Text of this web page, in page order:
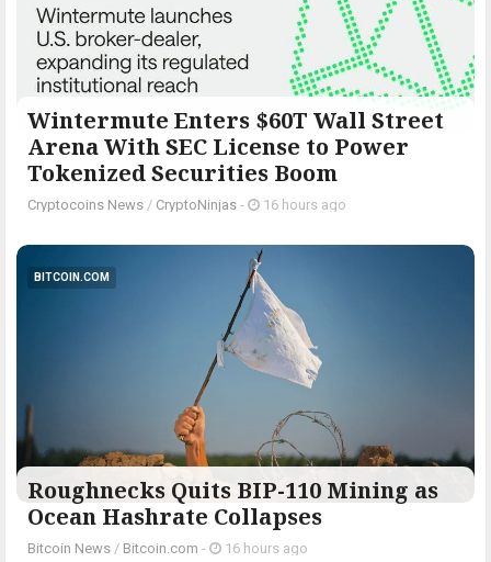
Wintermute Enters $60T Wall Street
Arena With SEC License to Power
Tokenized Securities Boom
Cryptocoins News / CryptoNinjas - 16 hours ago
BITCOIN.COM
Roughnecks Quits BIP-110 Mining as
Ocean Hashrate Collapses
Bitcoin News / Bitcoin.com - 16 hours ago